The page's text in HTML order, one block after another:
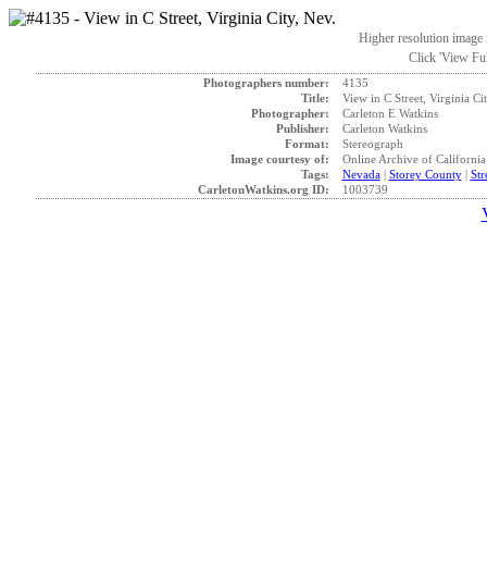
Higher resolution
Click 'View
Photographers number:
4135
Title:
View in C Street, Virginia
Photographer:
Carleton E Watkins
Publisher:
Carleton Watkins
Format:
Stereograph
Image courtesy of:
Online Archive of California
Tags:
Nevada| Storey County|
CarletonWatkins.org ID:
1003739